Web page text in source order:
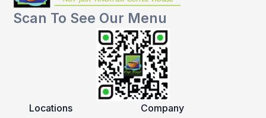
Scan To See Our Menu
Locations
Company